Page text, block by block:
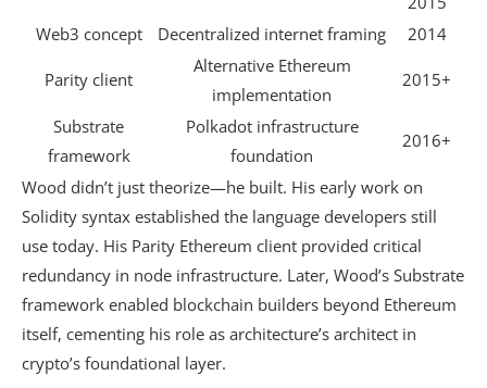
Web3 concept
Decentralized internet framing 2014
Parity client
Alternative Ethereum
implementation
2015+
Substrate
framework
Polkadot infrastructure
foundation
2016+
Wood didn’t just theorize—he built. His early work on
Solidity syntax established the language developers still
use today. His Parity Ethereum client provided critical
redundancy in node infrastructure. Later, Wood’s Substrate
framework enabled blockchain builders beyond Ethereum
itself, cementing his role as architecture’s architect in
crypto’s foundational layer.